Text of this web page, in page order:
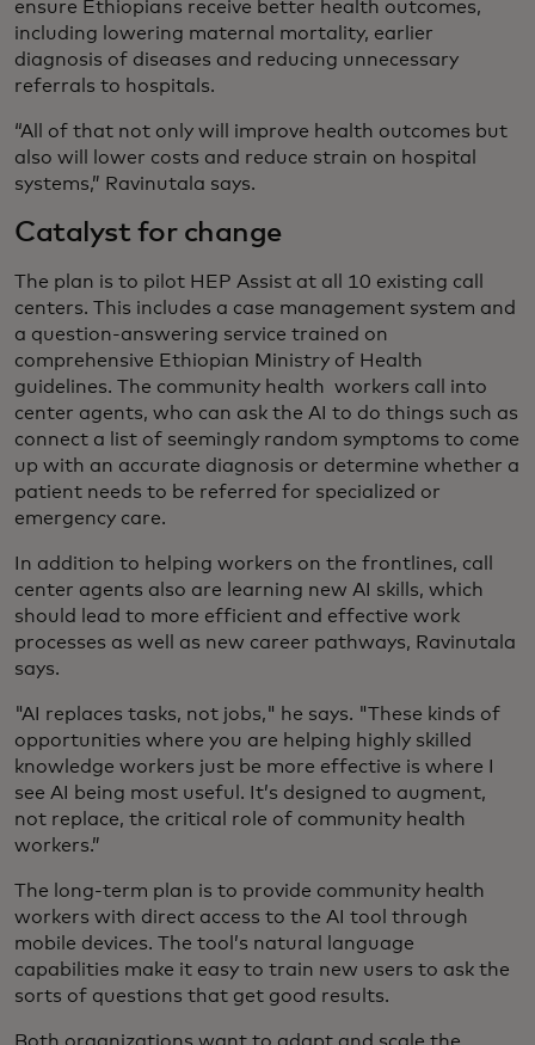
ensure Ethiopians receive better health outcomes,
including lowering maternal mortality, earlier
diagnosis of diseases and reducing unnecessary
referrals to hospitals.
“All of that not only will improve health outcomes but
also will lower costs and reduce strain on hospital
systems,” Ravinutala says.
Catalyst for change
The plan is to pilot HEP Assist at all 10 existing call
centers. This includes a case management system and
a question-answering service trained on
comprehensive Ethiopian Ministry of Health
guidelines. The community health workers call into
center agents, who can ask the AI to do things such as
connect a list of seemingly random symptoms to come
up with an accurate diagnosis or determine whether a
patient needs to be referred for specialized or
emergency care.
In addition to helping workers on the frontlines, call
center agents also are learning new AI skills, which
should lead to more efficient and effective work
processes as well as new career pathways, Ravinutala
says.
"AI replaces tasks, not jobs," he says. "These kinds of
opportunities where you are helping highly skilled
knowledge workers just be more effective is where I
see AI being most useful. It’s designed to augment,
not replace, the critical role of community health
workers.”
The long-term plan is to provide community health
workers with direct access to the AI tool through
mobile devices. The tool’s natural language
capabilities make it easy to train new users to ask the
sorts of questions that get good results.